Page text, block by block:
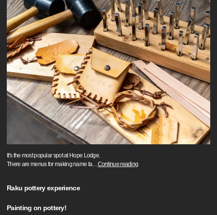
It's the most popular spot at Hope Lodge.
There are menus for making name ta…Continue reading
Raku pottery experience
Painting on pottery!